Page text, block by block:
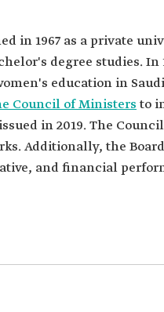
in 1967 as a private
degree studies.
education in
Council of Ministers to
in 2019. The
Additionally, the
and financial